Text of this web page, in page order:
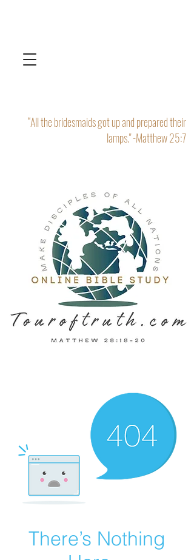
“All the bridesmaids got up and prepared their
lamps." -Matthew 25:7
There’s Nothing